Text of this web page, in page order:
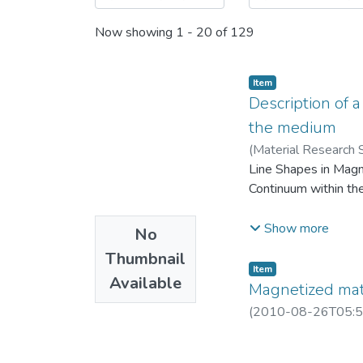
Now showing 1 - 20 of 129
No
Thumbnail
Available
Item
Description of
the medium
(Material Research
Line Shapes in
Continuum within
When there are no
essentially implies
discreteness of the
nature of material
Show more
Item
Magnetized
(2010-08-